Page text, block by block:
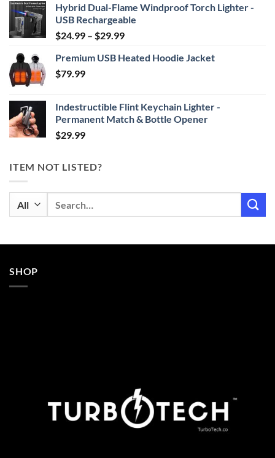
Hybrid Dual-Flame Windproof Torch Lighter -
USB Rechargeable
$24.99 – $29.99Price
$24.99
Premium USB Heated Hoodie Jacket
$79.99
Indestructible Flint Keychain Lighter -
Permanent Match & Bottle Opener
$29.99
ITEM NOT LISTED?
SHOP